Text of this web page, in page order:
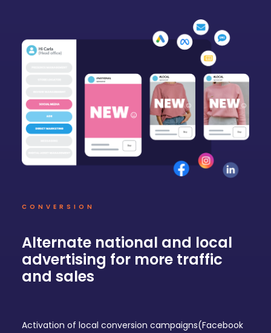
CONVERSION
Alternate national and local
advertising for more traffic
and sales
Activation of local conversion campaigns(Facebook